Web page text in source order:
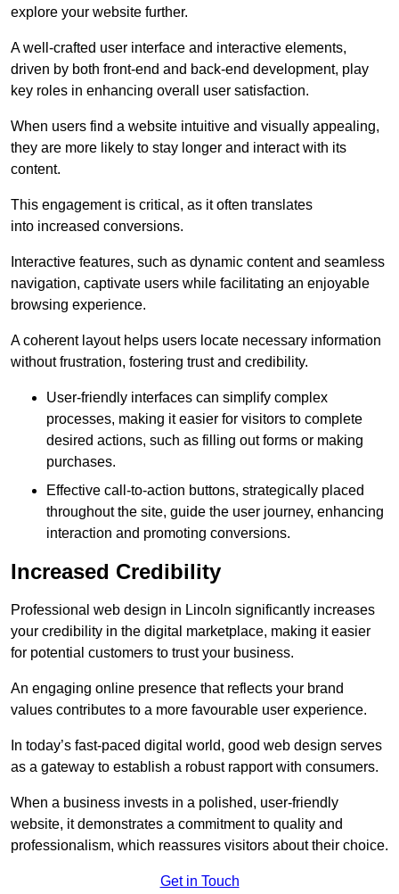
explore your website further.
A well-crafted user interface and interactive elements,
driven by both front-end and back-end development, play
key roles in enhancing overall user satisfaction.
When users find a website intuitive and visually appealing,
they are more likely to stay longer and interact with its
content.
This engagement is critical, as it often translates
into increased conversions.
Interactive features, such as dynamic content and seamless
navigation, captivate users while facilitating an enjoyable
browsing experience.
A coherent layout helps users locate necessary information
without frustration, fostering trust and credibility.
User-friendly interfaces can simplify complex
processes, making it easier for visitors to complete
desired actions, such as filling out forms or making
purchases.
Effective call-to-action buttons, strategically placed
throughout the site, guide the user journey, enhancing
interaction and promoting conversions.
Increased Credibility
Professional web design in Lincoln significantly increases
your credibility in the digital marketplace, making it easier
for potential customers to trust your business.
An engaging online presence that reflects your brand
values contributes to a more favourable user experience.
In today’s fast-paced digital world, good web design serves
as a gateway to establish a robust rapport with consumers.
When a business invests in a polished, user-friendly
website, it demonstrates a commitment to quality and
professionalism, which reassures visitors about their choice.
Get in Touch